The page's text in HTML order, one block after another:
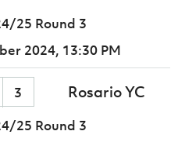
25 Round 3
2024, 13:30 PM
3 Rosario YC
25 Round 3